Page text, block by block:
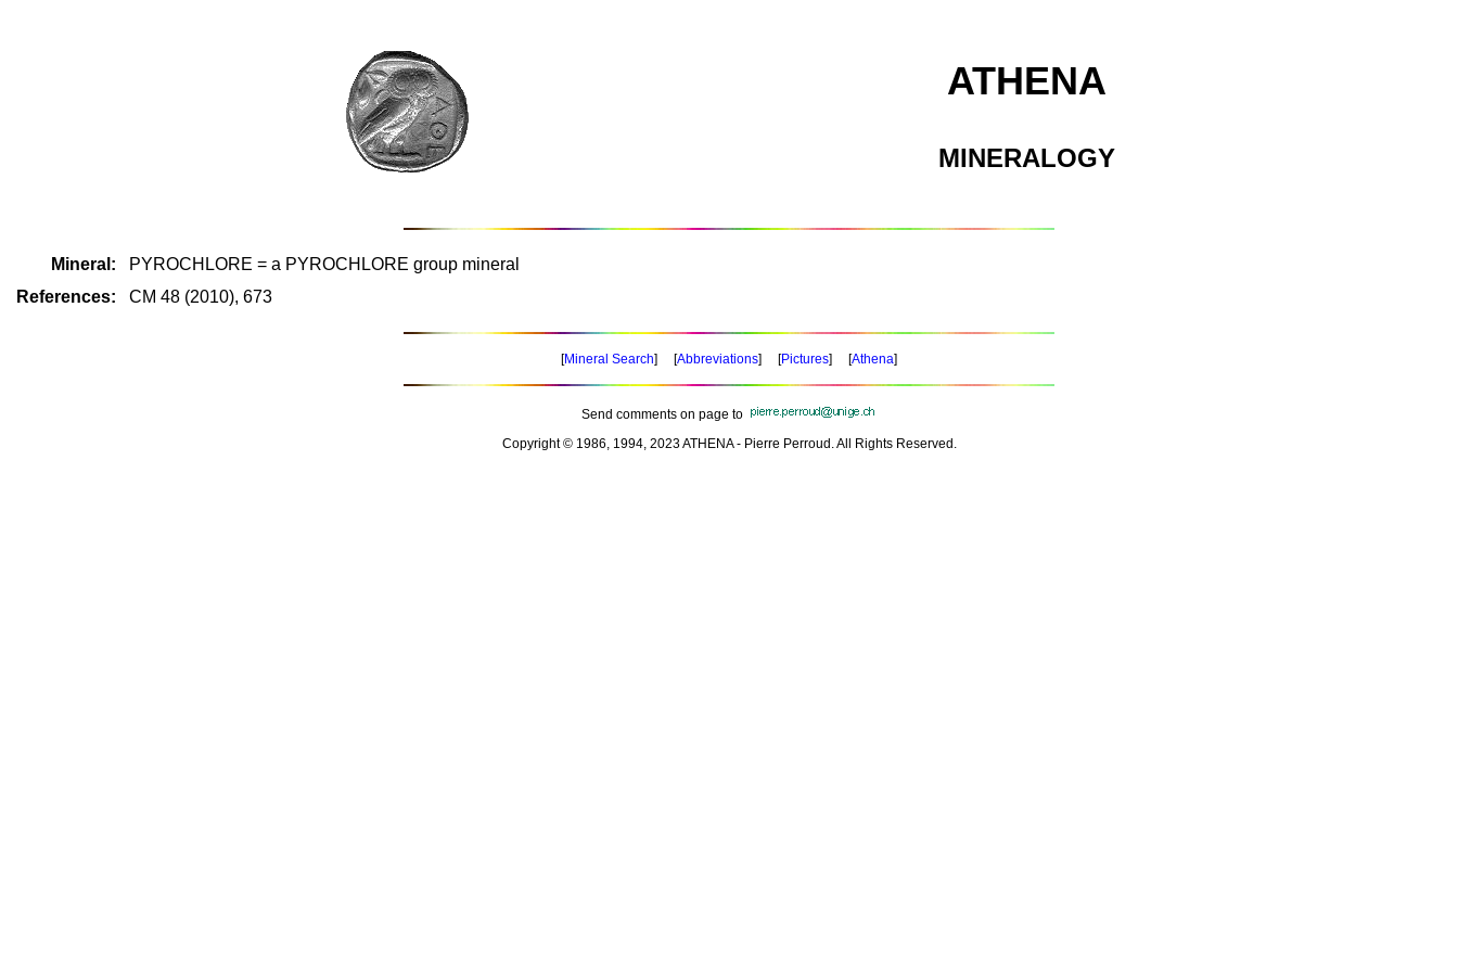
ATHENA
MINERALOGY
Mineral:
PYROCHLORE = a PYROCHLORE group mineral
References:
CM 48 (2010), 673
[Mineral Search] [Abbreviations] [Pictures] [Athena]
Send comments on page to
Copyright © 1986, 1994, 2023 ATHENA - Pierre Perroud. All Rights Reserved.